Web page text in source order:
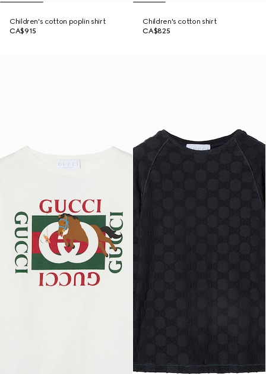
Children's cotton poplin shirt
CA$915
Children's cotton shirt
CA$825